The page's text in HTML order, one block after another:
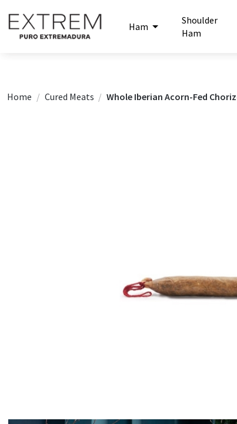
Ham
Shoulder
Ham
Home Cured Meats Whole Iberian Acorn-Fed